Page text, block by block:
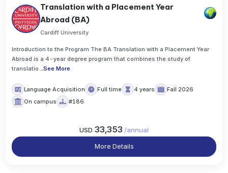
Translation with a Placement Year
Abroad (BA)
Cardiff University
Introduction to the Program The BA Translation with a Placement Year
Abroad is a 4-year degree program that combines the study of
translatio ..See More
Language Acquisition Full time 4 years
Fall 2026
On campus
#186
USD 33,353 /annual
More Details